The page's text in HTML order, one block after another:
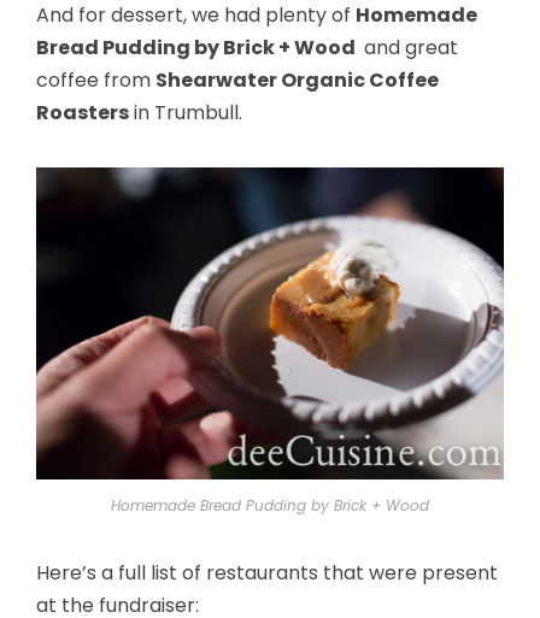
And for dessert, we had plenty of Homemade
Bread Pudding by Brick + Wood and great
coffee from Shearwater Organic Coffee
Roastersin Trumbull.
Homemade Bread Pudding by Brick + Wood
Here’s a full list of restaurants that were present
at the fundraiser: